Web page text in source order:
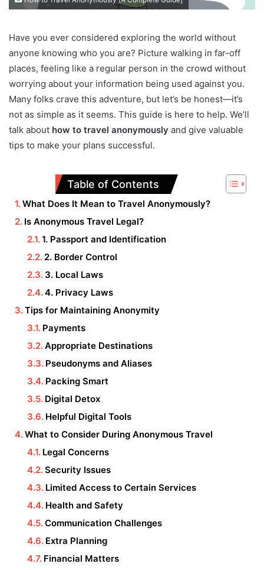
Have you ever considered exploring the world without
anyone knowing who you are? Picture walking in far-off
places, feeling like a regular person in the crowd without
worrying about your information being used against you.
Many folks crave this adventure, but let’s be honest—it’s
not as simple as it seems. This guide is here to help. We’ll
talk about how to travel anonymously and give valuable
tips to make your plans successful.
Table of Contents
What Does It Mean to Travel Anonymously?
Is Anonymous Travel Legal?
1. Passport and Identification
2. Border Control
3. Local Laws
4. Privacy Laws
Tips for Maintaining Anonymity
Payments
Appropriate Destinations
Pseudonyms and Aliases
Packing Smart
Digital Detox
Helpful Digital Tools
What to Consider During Anonymous Travel
Legal Concerns
Security Issues
Limited Access to Certain Services
Health and Safety
Communication Challenges
Extra Planning
Financial Matters